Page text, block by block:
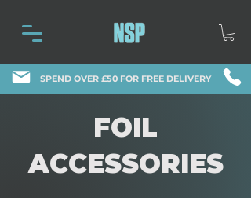
SPEND OVER £50 FOR FREE DELIVERY
FOIL
ACCESSORIES